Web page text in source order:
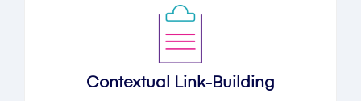
Contextual Link-Building